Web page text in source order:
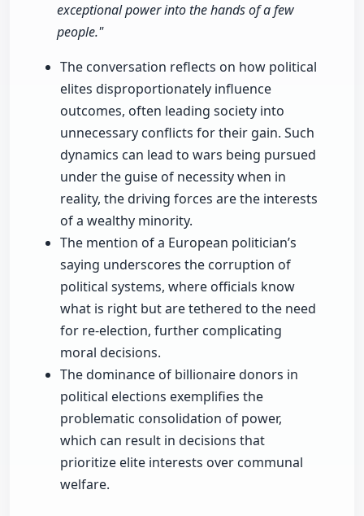
exceptional power into the hands of a few
people."
The conversation reflects on how political
elites disproportionately influence
outcomes, often leading society into
unnecessary conflicts for their gain. Such
dynamics can lead to wars being pursued
under the guise of necessity when in
reality, the driving forces are the interests
of a wealthy minority.
The mention of a European politician’s
saying underscores the corruption of
political systems, where officials know
what is right but are tethered to the need
for re-election, further complicating
moral decisions.
The dominance of billionaire donors in
political elections exemplifies the
problematic consolidation of power,
which can result in decisions that
prioritize elite interests over communal
welfare.